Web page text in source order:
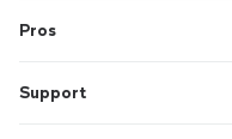
Pros
Support